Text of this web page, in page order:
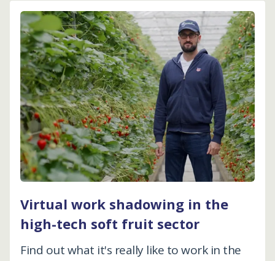
Virtual work shadowing in the
high-tech soft fruit sector
Find out what it's really like to work in the